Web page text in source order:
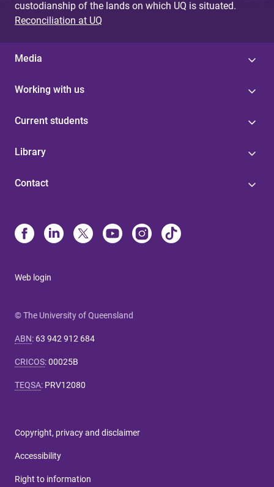
custodianship of the lands on which UQ is situated.
Reconciliation at UQ
Media
Working with us
Current students
Library
Contact
Web login
© The University of Queensland
ABN: 63 942 912 684
CRICOS:00025B
TEQSA: PRV12080
Copyright, privacy and disclaimer
Accessibility
Right to information